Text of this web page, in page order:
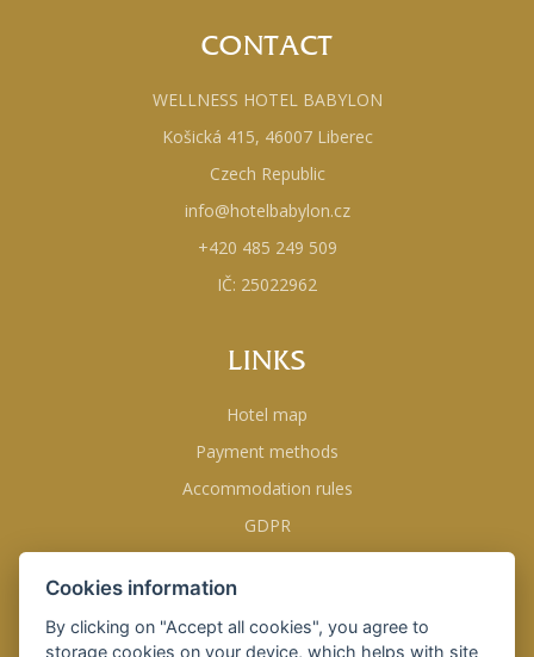
CONTACT
WELLNESS HOTEL BABYLON
Košická 415, 46007 Liberec
Czech Republic
info@hotelbabylon.cz
+420 485 249 509
IČ: 25022962
LINKS
Hotel map
Payment methods
Accommodation rules
GDPR
Opening hours
Cookies information
By clicking on "Accept all cookies", you agree to
storage cookies on your device, which helps with site